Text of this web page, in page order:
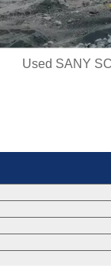
Used SANY